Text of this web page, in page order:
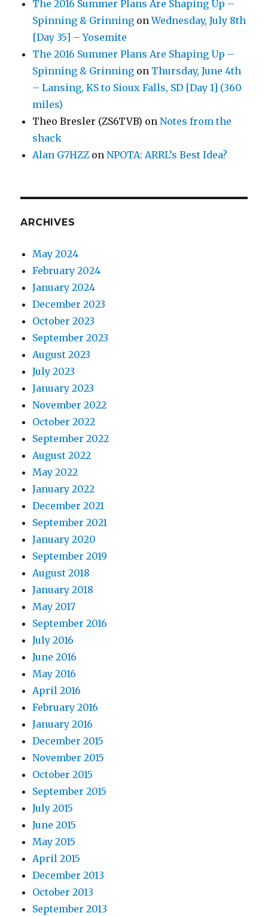
The 2016 Summer Plans Are Shaping Up –
Spinning & Grinning onWednesday, July 8th
[Day 35] – Yosemite
The 2016 Summer Plans Are Shaping Up –
Spinning & Grinning on Thursday, June 4th
– Lansing, KS to Sioux Falls, SD [Day 1] (360
miles)
Theo Bresler (ZS6TVB) onNotes from the
shack
Alan G7HZZ onNPOTA: ARRL’s Best Idea?
ARCHIVES
May 2024
February 2024
January 2024
December 2023
October 2023
September 2023
August 2023
July 2023
January 2023
November 2022
October 2022
September 2022
August 2022
May 2022
January 2022
December 2021
September 2021
January 2020
September 2019
August 2018
January 2018
May 2017
September 2016
July 2016
June 2016
May 2016
April 2016
February 2016
January 2016
December 2015
November 2015
October 2015
September 2015
July 2015
June 2015
May 2015
April 2015
December 2013
October 2013
September 2013